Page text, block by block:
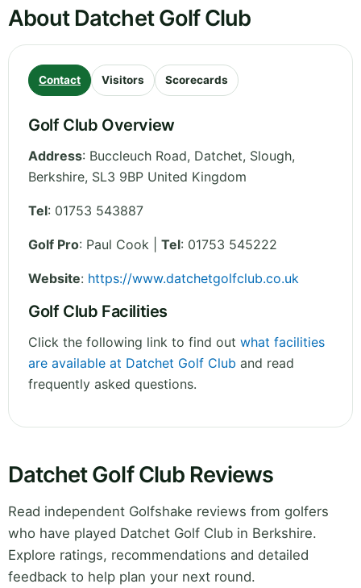
About Datchet Golf Club
Contact Visitors Scorecards
Golf Club Overview
Address: Buccleuch Road, Datchet, Slough,
Berkshire, SL3 9BP United Kingdom
Tel: 01753 543887
Golf Pro: Paul Cook | Tel: 01753 545222
Website: https://www.datchetgolfclub.co.uk
Golf Club Facilities
Click the following link to find out what facilities
are available at Datchet Golf Club and read
frequently asked questions.
Datchet Golf Club Reviews
Read independent Golfshake reviews from golfers
who have played Datchet Golf Club in Berkshire.
Explore ratings, recommendations and detailed
feedback to help plan your next round.